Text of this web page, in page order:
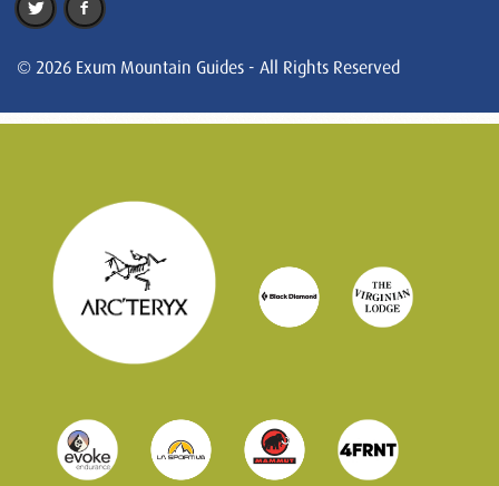
© 2026 Exum Mountain Guides - All Rights Reserved